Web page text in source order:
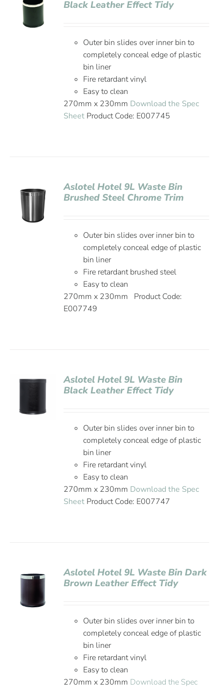
Black Leather Effect Tidy
Outer bin slides over inner bin to
completely conceal edge of plastic
bin liner
Fire retardant vinyl
Easy to clean
270mm x 230mm Download the Spec
Sheet Product Code: E007745
Aslotel Hotel 9L Waste Bin
Brushed Steel Chrome Trim
Outer bin slides over inner bin to
completely conceal edge of plastic
bin liner
Fire retardant brushed steel
Easy to clean
270mm x 230mm Product Code:
E007749
Aslotel Hotel 9L Waste Bin
Black Leather Effect Tidy
Outer bin slides over inner bin to
completely conceal edge of plastic
bin liner
Fire retardant vinyl
Easy to clean
270mm x 230mm Download the Spec
Sheet Product Code: E007747
Aslotel Hotel 9L Waste Bin Dark
Brown Leather Effect Tidy
Outer bin slides over inner bin to
completely conceal edge of plastic
bin liner
Fire retardant vinyl
Easy to clean
270mm x 230mm Download the Spec